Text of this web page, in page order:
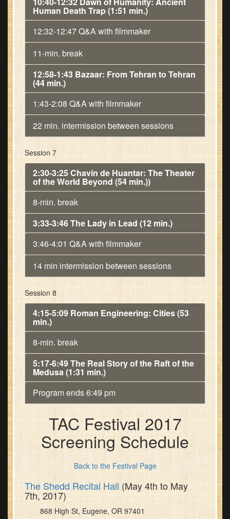
Human Death Trap (1:51 min.)
12:32-12:47 Q&A with filmmaker
11-min. break
12:58-1:43 Bazaar: From Tehran to Tehran
(44 min.)
1:43-2:08 Q&A with filmmaker
22 min. intermission between sessions
Session 7
2:30-3:25 Chavin de Huantar: The Theater
of the World Beyond (54 min.))
8-min. break
3:33-3:46 The Lady in Lead (12 min.)
3:46-4:01 Q&A with filmmaker
14 min intermission between sessions
Session 8
4:15-5:09 Roman Engineering: Cities (53
min.)
8-min. break
5:17-6:49 The Real Story of the Raft of the
Medusa (1:31 min.)
Program ends 6:49 pm
TAC Festival 2017
Screening Schedule
Back to the Festival Page
The Shedd Recital Hall(May 4th to May
7th, 2017)
868 High St, Eugene, OR 97401